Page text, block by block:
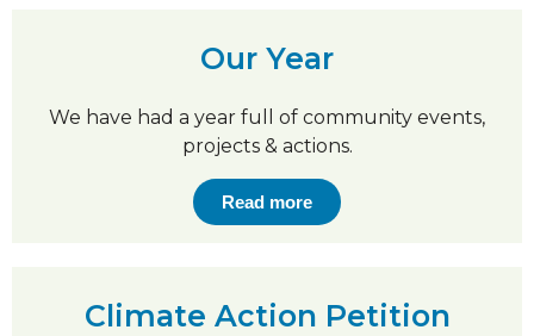
Our Year
We have had a year full of community events,
projects & actions.
Read more
Climate Action Petition